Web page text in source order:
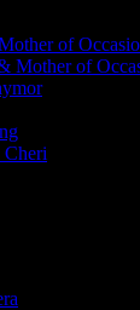
of
Mother of